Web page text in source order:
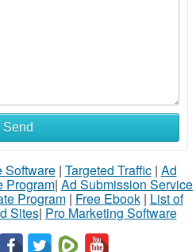
Send
Software| Targeted Traffic| Ad
Program| Ad Submission Service
Program| Free Ebook| List of
Sites| Pro Marketing Software